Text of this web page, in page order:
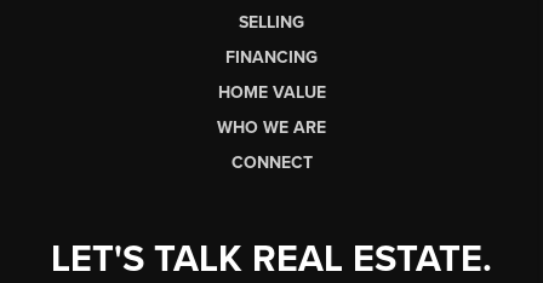
SELLING
FINANCING
HOME VALUE
WHO WE ARE
CONNECT
LET'S TALK REAL ESTATE.